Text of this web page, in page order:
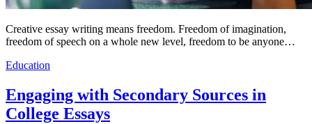
Creative essay writing means freedom. Freedom of imagination,
freedom of speech on a whole new level, freedom to be anyone…
Education
Engaging with Secondary Sources in
College Essays